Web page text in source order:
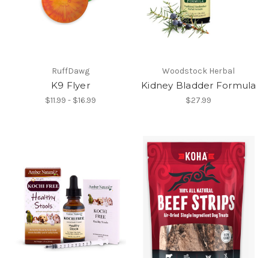
RuffDawg
K9 Flyer
$11.99 - $16.99
Woodstock Herbal
Kidney Bladder Formula
$27.99